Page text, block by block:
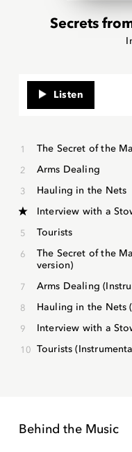
Secrets
Listen
The Secret of the
Arms Dealing
Hauling in the Nets
Interview with a
Tourists
The Secret of the
version)
Arms Dealing
Hauling in the Nets
Interview with a
Tourists
Behind the Music